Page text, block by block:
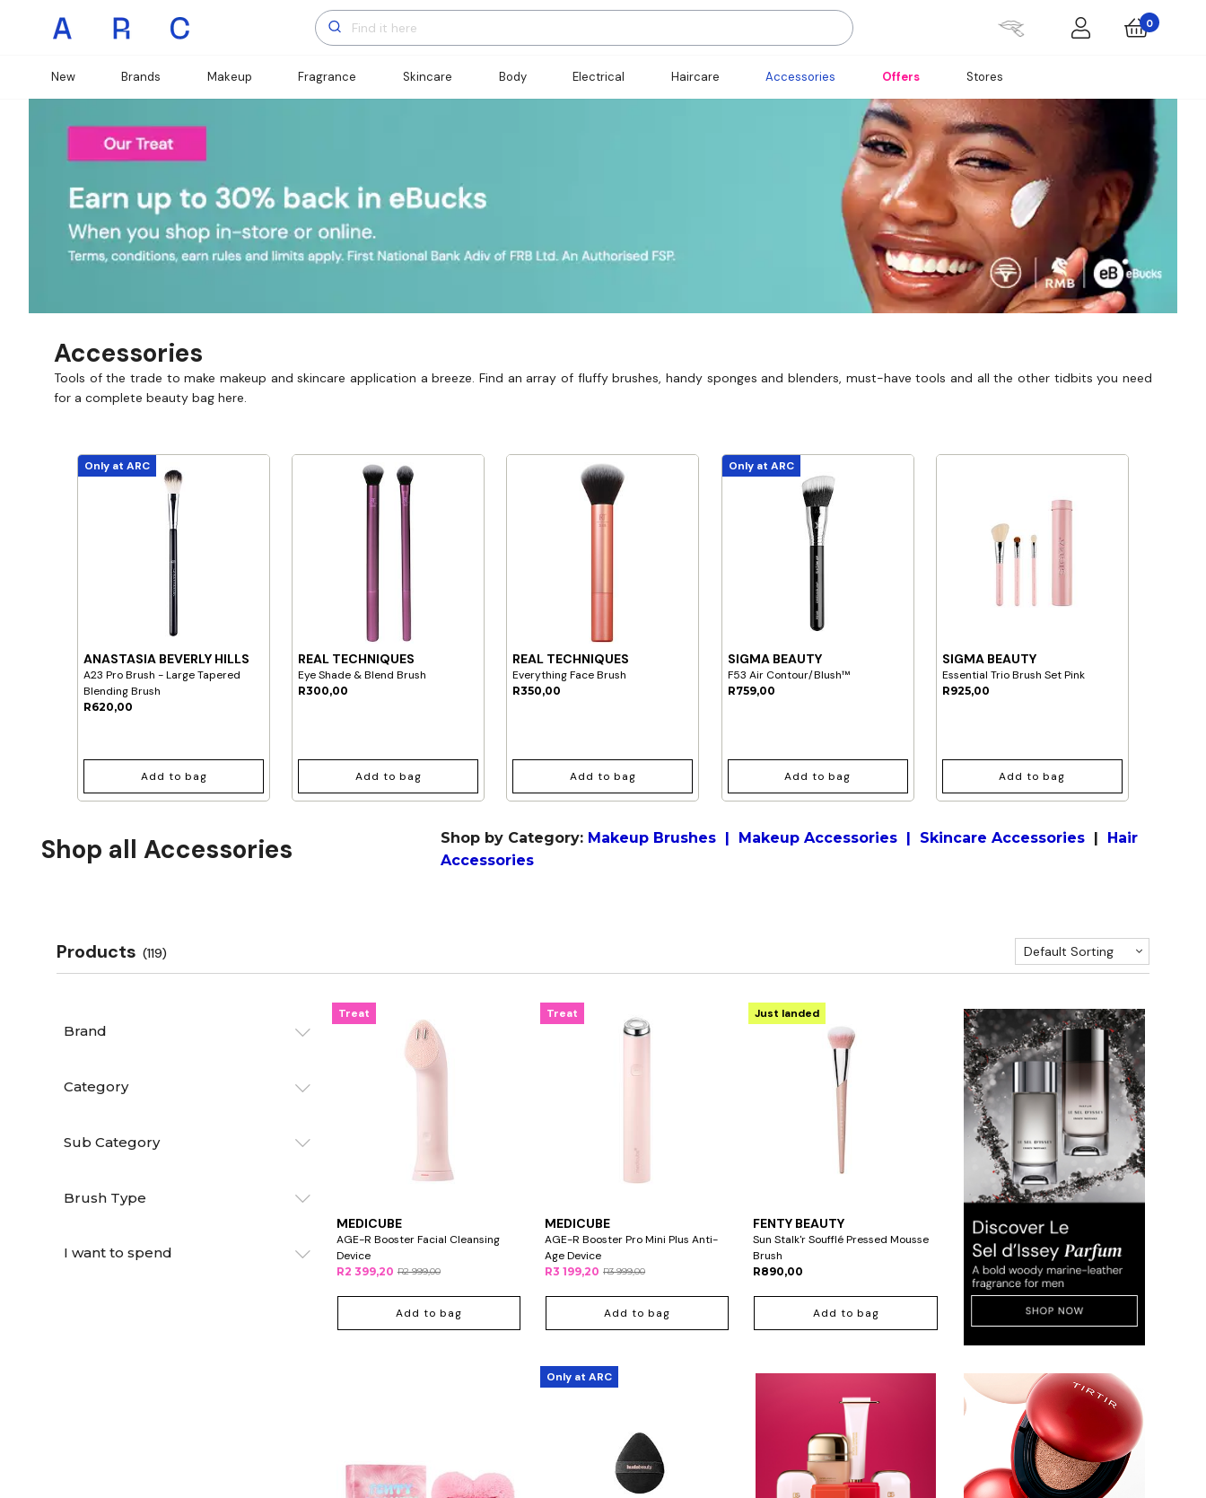
0
New Brands Makeup Fragrance Skincare Body Electrical Haircare Accessories Offers Stores
Accessories
Tools of the trade to make makeup and skincare application a breeze. Find an array of fluffy brushes, handy sponges and blenders, must-have tools and all the other tidbits you need
for a complete beauty bag here.
Only at ARC
ANASTASIA BEVERLY HILLS
A23 Pro Brush - Large Tapered
Blending Brush
R620,00
Add to bag
REAL TECHNIQUES
Eye Shade & Blend Brush
R300,00
Add to bag
REAL TECHNIQUES
Everything Face Brush
R350,00
Add to bag
Only at ARC
SIGMA BEAUTY
F53 Air Contour/Blush™
R759,00
Add to bag
SIGMA BEAUTY
Essential Trio Brush Set Pink
R925,00
Add to bag
Shop all Accessories Shop by Category: Makeup Brushes | Makeup Accessories | SkincareAccessories | Hair
Accessories
Products (119) Default Sorting
Brand
Category
Sub Category
Brush Type
I want to spend
Treat
MEDICUBE
AGE-R Booster Facial Cleansing
Device
R2 399,20 R2 999,00
Add to bag
Treat
MEDICUBE
AGE-R Booster Pro Mini Plus Anti-
Age Device
R3 199,20 R3 999,00
Add to bag
Just landed
FENTY BEAUTY
Sun Stalk'r Soufflé Pressed Mousse
Brush
R890,00
Add to bag
Only at ARC